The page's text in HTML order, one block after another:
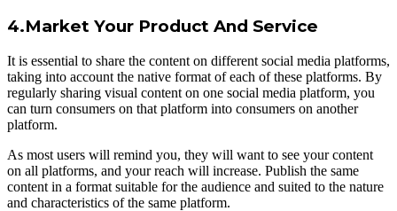
4.Market Your Product And Service
It is essential to share the content on different social media platforms,
taking into account the native format of each of these platforms. By
regularly sharing visual content on one social media platform, you
can turn consumers on that platform into consumers on another
platform.
As most users will remind you, they will want to see your content
on all platforms, and your reach will increase. Publish the same
content in a format suitable for the audience and suited to the nature
and characteristics of the same platform.